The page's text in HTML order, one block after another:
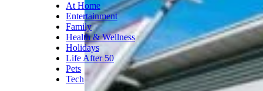
At Home
Entertainment
Family
Health & Wellness
Holidays
Life After 50
Pets
Tech